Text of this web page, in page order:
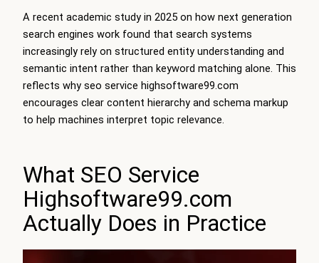
A recent academic study in 2025 on how next generation
search engines work found that search systems
increasingly rely on structured entity understanding and
semantic intent rather than keyword matching alone. This
reflects why seo service highsoftware99.com
encourages clear content hierarchy and schema markup
to help machines interpret topic relevance.
What SEO Service
Highsoftware99.com
Actually Does in Practice